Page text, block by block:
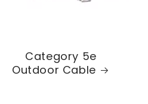
Category 5e
Outdoor Cable